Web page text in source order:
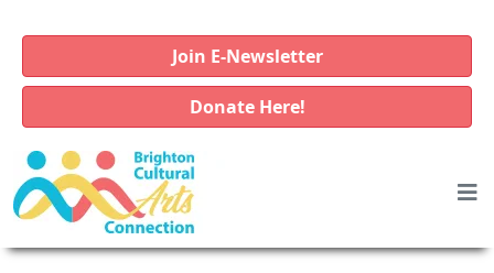
Join E-Newsletter
Donate Here!